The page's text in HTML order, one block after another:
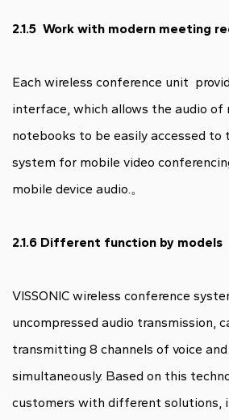
2.1.5 Work with modern meeting
Each wireless conference unit
interface, which allows the audio of
notebooks to be easily accessed to
system for mobile video
mobile device audio.。
2.1.6 Different function by models
VISSONIC wireless conference
uncompressed audio transmission,
transmitting 8 channels of voice
simultaneously. Based on this
customers with different solutions,